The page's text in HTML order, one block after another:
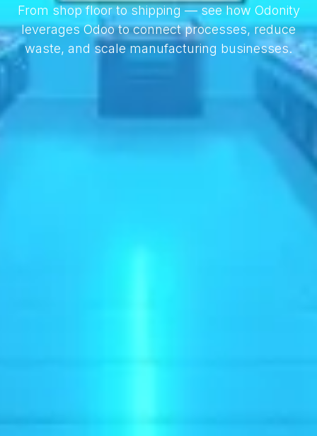
From shop floor to shipping — see how Odonity
leverages Odoo to connect processes, reduce
waste, and scale manufacturing businesses.